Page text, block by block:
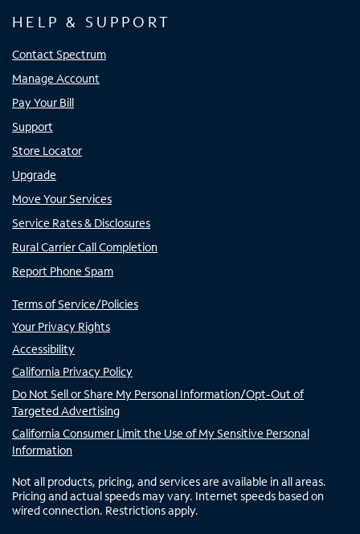
HELP & SUPPORT
Contact Spectrum
Manage Account
Pay Your Bill
Support
Store Locator
Upgrade
Move Your Services
Service Rates & Disclosures
Rural Carrier Call Completion
Report Phone Spam
Terms of Service/Policies
Your Privacy Rights
Accessibility
California Privacy Policy
Do Not Sell or Share My Personal Information/Opt-Out of
Targeted Advertising
California Consumer Limit the Use of My Sensitive Personal
Information
Not all products, pricing, and services are available in all areas.
Pricing and actual speeds may vary. Internet speeds based on
wired connection. Restrictions apply.